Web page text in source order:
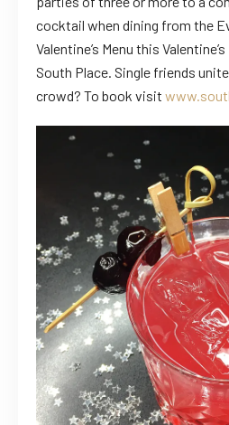
cocktail when dining from the
Valentine’s Menu this
South Place. Single friends
crowd? To book visit